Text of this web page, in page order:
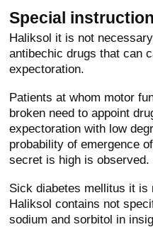
Special
Haliksol it is not
antibechic drugs that can
expectoration.
Patients at whom motor
broken need to appoint
expectoration with low
probability of emergence
secret is high is observed.
Sick diabetes mellitus it
Haliksol contains not
sodium and sorbitol in